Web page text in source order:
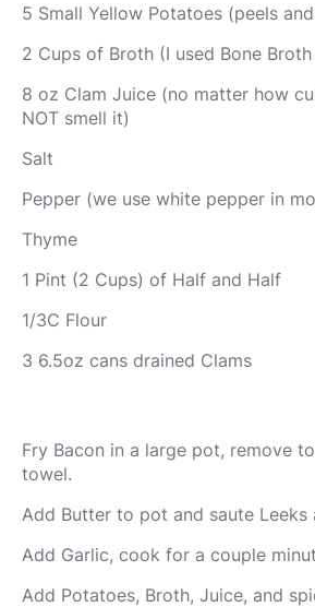
5 Small Yellow Potatoes (peels
2 Cups of Broth (I used Bone
8 oz Clam Juice (no matter how
NOT smell it)
Salt
Pepper (we use white pepper in
Thyme
1 Pint (2 Cups) of Half and Half
1/3C Flour
3 6.5oz cans drained Clams
Fry Bacon in a large pot, remove
towel.
Add Butter to pot and saute Leeks
Add Garlic, cook for a couple
Add Potatoes, Broth, Juice, and